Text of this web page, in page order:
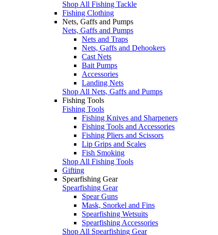
Shop All Fishing Tackle
Fishing Clothing
Nets, Gaffs and Pumps
Nets, Gaffs and Pumps
Nets and Traps
Nets, Gaffs and Dehookers
Cast Nets
Bait Pumps
Accessories
Landing Nets
Shop All Nets, Gaffs and Pumps
Fishing Tools
Fishing Tools
Fishing Knives and Sharpeners
Fishing Tools and Accessories
Fishing Pliers and Scissors
Lip Grips and Scales
Fish Smoking
Shop All Fishing Tools
Gifting
Spearfishing Gear
Spearfishing Gear
Spear Guns
Mask, Snorkel and Fins
Spearfishing Wetsuits
Spearfishing Accessories
Shop All Spearfishing Gear